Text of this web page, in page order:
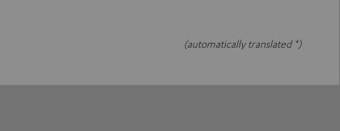
(automatically translated *)